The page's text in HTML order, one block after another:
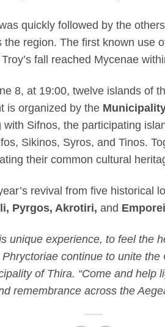
quickly followed by the
region. The first known use
fall reached Mycenae
8, at 19:00, twelve islands of
is organized by the
with Sifnos, the participating
Sikinos, Syros, and Tinos.
their common cultural
revival from five historical
Pyrgos, Akrotiri, and
unique experience, to feel the
continue to unite the
of Thira. “Come and help
remembrance across the